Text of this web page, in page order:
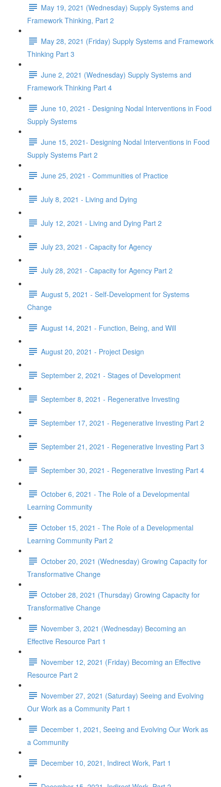
May 19, 2021 (Wednesday) Supply Systems and
Framework Thinking, Part 2
May 28, 2021 (Friday) Supply Systems and Framework
Thinking Part 3
June 2, 2021 (Wednesday) Supply Systems and
Framework Thinking Part 4
June 10, 2021 - Designing Nodal Interventions in Food
Supply Systems
June 15, 2021- Designing Nodal Interventions in Food
Supply Systems Part 2
June 25, 2021 - Communities of Practice
July 8, 2021 - Living and Dying
July 12, 2021 - Living and Dying Part 2
July 23, 2021 - Capacity for Agency
July 28, 2021 - Capacity for Agency Part 2
August 5, 2021 - Self-Development for Systems
Change
August 14, 2021 - Function, Being, and Will
August 20, 2021 - Project Design
September 2, 2021 - Stages of Development
September 8, 2021 - Regenerative Investing
September 17, 2021 - Regenerative Investing Part 2
September 21, 2021 - Regenerative Investing Part 3
September 30, 2021 - Regenerative Investing Part 4
October 6, 2021 - The Role of a Developmental
Learning Community
October 15, 2021 - The Role of a Developmental
Learning Community Part 2
October 20, 2021 (Wednesday) Growing Capacity for
Transformative Change
October 28, 2021 (Thursday) Growing Capacity for
Transformative Change
November 3, 2021 (Wednesday) Becoming an
Effective Resource Part 1
November 12, 2021 (Friday) Becoming an Effective
Resource Part 2
November 27, 2021 (Saturday) Seeing and Evolving
Our Work as a Community Part 1
December 1, 2021, Seeing and Evolving Our Work as
a Community
December 10, 2021, Indirect Work, Part 1